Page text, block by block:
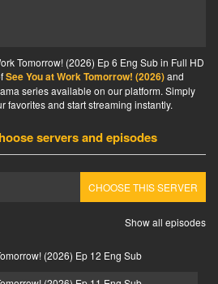
Tomorrow! (2026) Ep 6 Eng Sub in Full HD
See You at Work Tomorrow! (2026)and
series available on our platform. Simply
favorites and start streaming instantly.
servers and episodes
CHOOSE THIS SERVER
Show all episodes
(2026) Ep 12 Eng Sub